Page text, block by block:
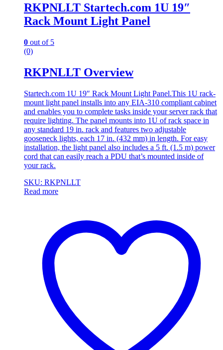
RKPNLLT Startech.com 1U 19″
Rack Mount Light Panel
0 out of 5
(0)
RKPNLLT Overview
Startech.com 1U 19″ Rack Mount Light Panel.This 1U rack-
mount light panel installs into any EIA-310 compliant cabinet
and enables you to complete tasks inside your server rack that
require lighting. The panel mounts into 1U of rack space in
any standard 19 in. rack and features two adjustable
gooseneck lights, each 17 in. (432 mm) in length. For easy
installation, the light panel also includes a 5 ft. (1.5 m) power
cord that can easily reach a PDU that’s mounted inside of
your rack.
SKU: RKPNLLT
Read more